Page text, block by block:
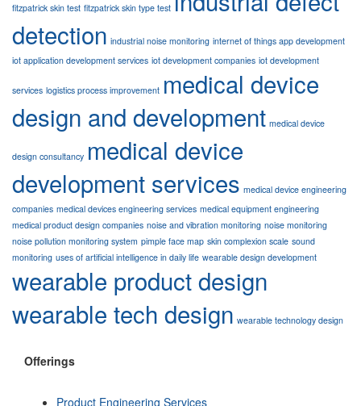
fitzpatrick skin test fitzpatrick skin type test
detection industrial noise monitoring internet of things app development
iot application development services iot development companies iot development
services logistics process improvement medical device
design and development medical device
design consultancy medical device
development services medical device engineering
companies medical devices engineering services medical equipment engineering
medical product design companies noise and vibration monitoring noise monitoring
noise pollution monitoring system pimple face map skin complexion scale sound
monitoring uses of artificial intelligence in daily life wearable design development
wearable product design
wearable tech design wearable technology design
Offerings
Product Engineering Services